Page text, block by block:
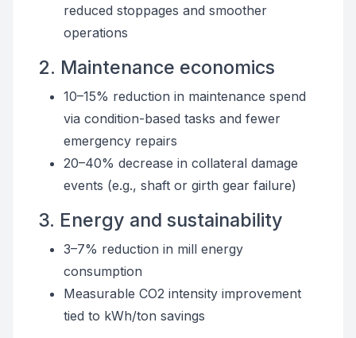
reduced stoppages and smoother
operations
2. Maintenance economics
10–15% reduction in maintenance spend
via condition-based tasks and fewer
emergency repairs
20–40% decrease in collateral damage
events (e.g., shaft or girth gear failure)
3. Energy and sustainability
3–7% reduction in mill energy
consumption
Measurable CO2 intensity improvement
tied to kWh/ton savings